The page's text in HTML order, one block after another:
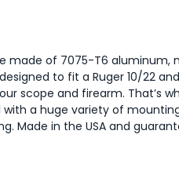
made of 7075-T6 aluminum,
to fit a Ruger 10/22
scope and firearm. That’s
a huge variety of
Made in the USA and